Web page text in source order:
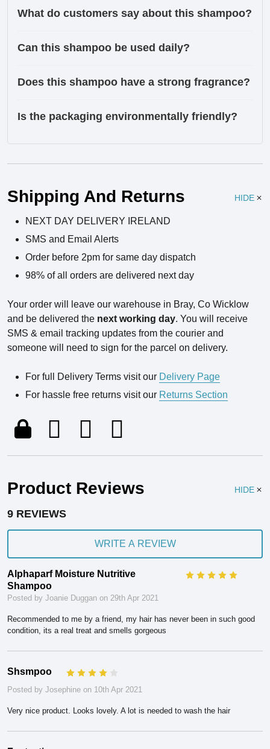
What do customers say about this shampoo?
Can this shampoo be used daily?
Does this shampoo have a strong fragrance?
Is the packaging environmentally friendly?
Shipping And Returns
HIDE
NEXT DAY DELIVERY IRELAND
SMS and Email Alerts
Order before 2pm for same day dispatch
98% of all orders are delivered next day
Your order will leave our warehouse in Bray, Co Wicklow
and be delivered the next working day. You will receive
SMS & email tracking updates from the courier and
someone will need to sign for the parcel on delivery.
For full Delivery Terms visit our Delivery Page
For hassle free returns visit our Returns Section
Product Reviews HIDE
9 REVIEWS
WRITE A REVIEW
Alphaparf Moisture Nutritive
Shampoo
Posted by Joanie Duggan on 29th Apr 2021
Recommended to me by a friend, my hair has never been in such good
condition, its a real treat and smells gorgeous
Shsmpoo
Posted by Josephine on 10th Apr 2021
Very nice product. Looks lovely. A lot is needed to wash the hair